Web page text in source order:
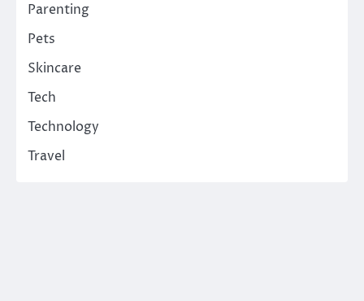
Parenting
Pets
Skincare
Tech
Technology
Travel